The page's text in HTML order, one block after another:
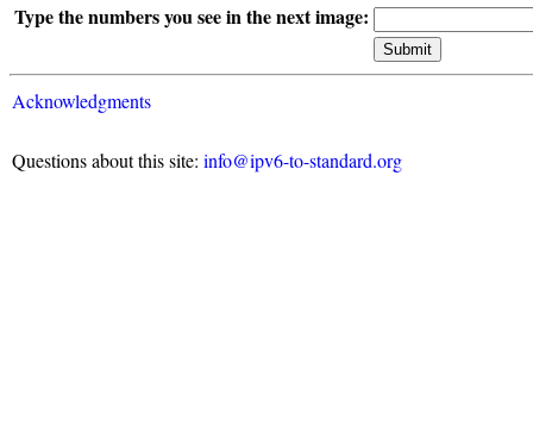
Type the numbers you see in the next image:
Acknowledgments
Questions about this site: info@ipv6-to-standard.org